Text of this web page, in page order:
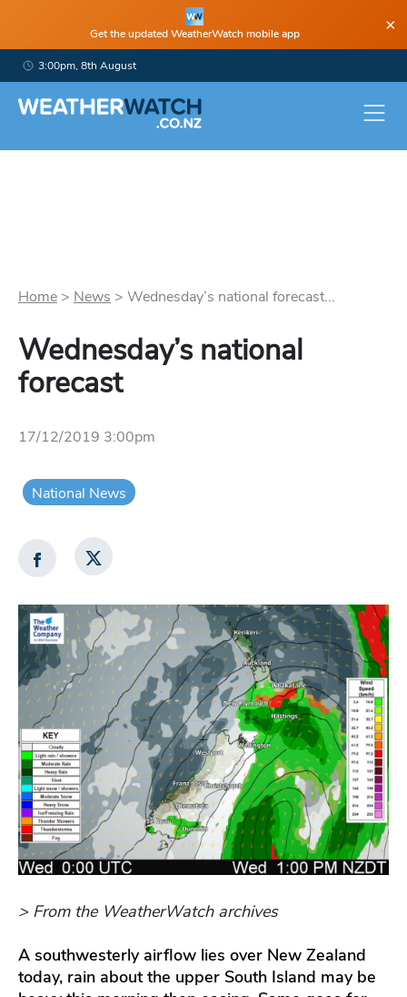
Get the updated WeatherWatch mobile app ×
3:00pm, 8th August
Home > News > Wednesday’s national forecast...
Wednesday’s national
forecast
17/12/2019 3:00pm
National News
> From the WeatherWatch archives
A southwesterly airflow lies over New Zealand
today, rain about the upper South Island may be